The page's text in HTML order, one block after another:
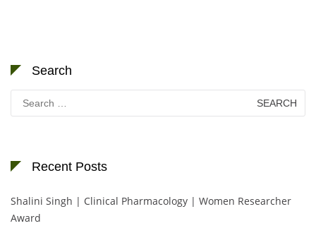
Search
Search
for:
Recent Posts
Shalini Singh | Clinical Pharmacology | Women Researcher
Award